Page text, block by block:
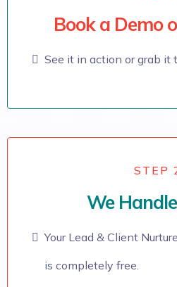
Book a Demo
See it in action or grab it
STEP
We
Your Lead & Client
is completely free.